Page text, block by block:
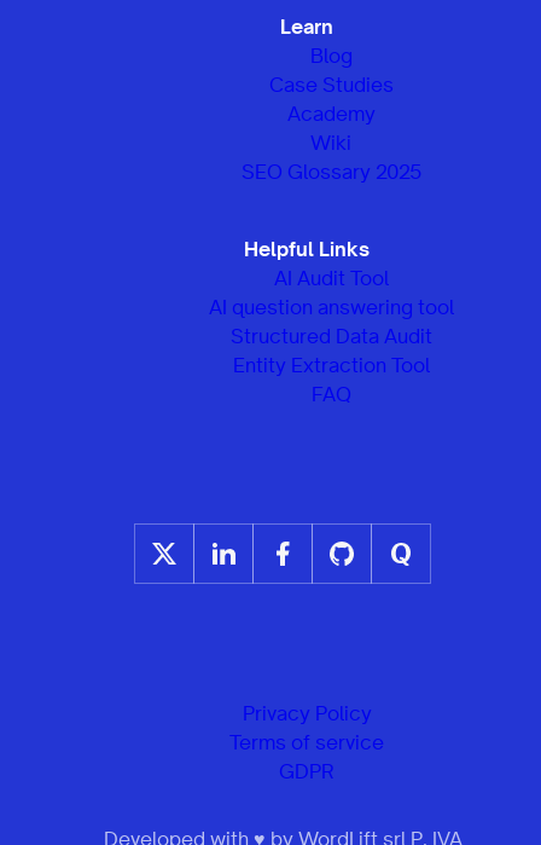
Learn
Blog
Case Studies
Academy
Wiki
SEO Glossary 2025
Helpful Links
AI Audit Tool
AI question answering tool
Structured Data Audit
Entity Extraction Tool
FAQ
Privacy Policy
Terms of service
GDPR
Developed with ♥ by WordLift srl P. IVA